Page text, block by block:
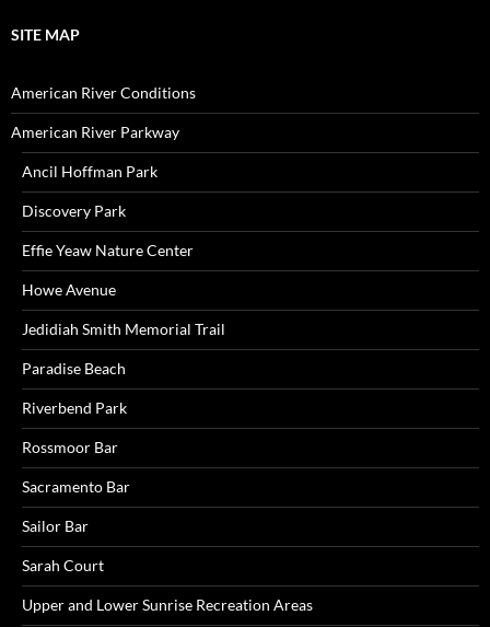
SITE MAP
American River Conditions
American River Parkway
Ancil Hoffman Park
Discovery Park
Effie Yeaw Nature Center
Howe Avenue
Jedidiah Smith Memorial Trail
Paradise Beach
Riverbend Park
Rossmoor Bar
Sacramento Bar
Sailor Bar
Sarah Court
Upper and Lower Sunrise Recreation Areas